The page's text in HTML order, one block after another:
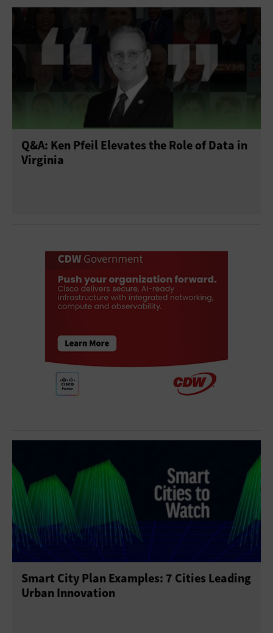
Q&A: Ken Pfeil Elevates the Role of Data in
Virginia
Smart City Plan Examples: 7 Cities Leading
Urban Innovation